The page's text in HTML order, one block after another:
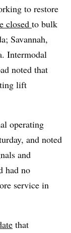
to restore
closed to bulk
Savannah,
Intermodal
noted that
lift
operating
and noted
and
had no
service in
that